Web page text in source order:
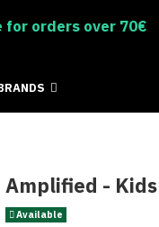
for orders over 70€
Amplified -
Available